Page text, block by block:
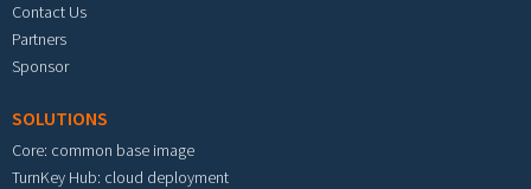
Contact Us
Partners
Sponsor
SOLUTIONS
Core: common base image
TurnKey Hub: cloud deployment